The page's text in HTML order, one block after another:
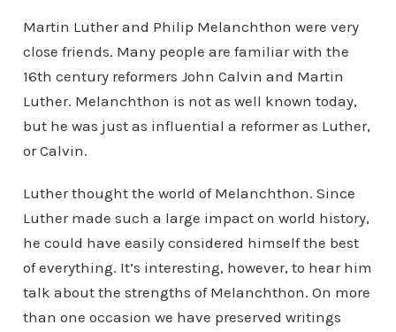
Martin Luther and Philip Melanchthon were very
close friends. Many people are familiar with the
16th century reformers John Calvin and Martin
Luther. Melanchthon is not as well known today,
but he was just as influential a reformer as Luther,
or Calvin.
Luther thought the world of Melanchthon. Since
Luther made such a large impact on world history,
he could have easily considered himself the best
of everything. It’s interesting, however, to hear him
talk about the strengths of Melanchthon. On more
than one occasion we have preserved writings